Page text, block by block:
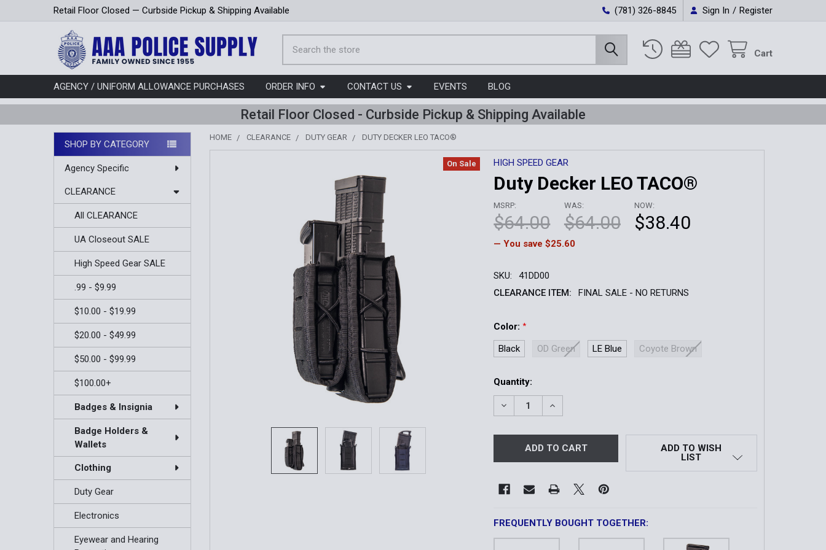
Retail Floor Closed — Curbside Pickup & Shipping Available (781) 326-8845 Sign In / Register
Cart
AGENCY / UNIFORM ALLOWANCE PURCHASES ORDER INFO CONTACT US EVENTS BLOG
Retail Floor Closed - Curbside Pickup & Shipping Available
Sidebar
SHOP BY CATEGORY
Agency Specific
CLEARANCE
All CLEARANCE
UA Closeout SALE
High Speed Gear SALE
.99 - $9.99
$10.00 - $19.99
$20.00 - $49.99
$50.00 - $99.99
$100.00+
Badges & Insignia
Badge Holders &
Wallets
Clothing
Duty Gear
Electronics
Eyewear and Hearing
HOME CLEARANCE DUTY GEAR DUTY DECKER LEO TACO®
HIGH SPEED GEAR
Duty Decker LEO TACO®
MSRP:
$64.00
WAS:
$64.00
NOW:
$38.40
— You save $25.60
SKU:
41DD00
CLEARANCE ITEM:
FINAL SALE - NO RETURNS
On Sale
Color:*
Black OD Green LE Blue Coyote Brown
Current
Stock:
Quantity:
DECREASE QUANTITY OF DUTY DECKER LEO TACO®
INCREASE QUANTITY OF DUTY DECKER LEO TACO®
ADD TO WISH
LIST
FREQUENTLY BOUGHT TOGETHER: